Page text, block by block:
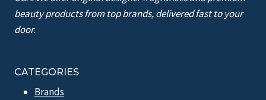
beauty products from top brands, delivered fast to your
door.
CATEGORIES
Brands